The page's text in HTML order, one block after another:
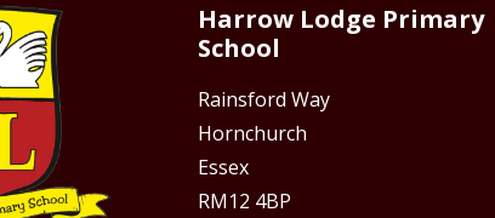
Harrow Lodge Primary
School
Rainsford Way
Hornchurch
Essex
RM12 4BP